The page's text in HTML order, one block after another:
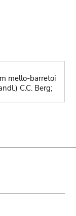
mello-barretoi
C.C. Berg;